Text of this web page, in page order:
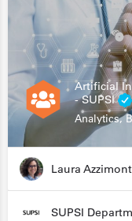
Artificial
- SUPSI
Laura